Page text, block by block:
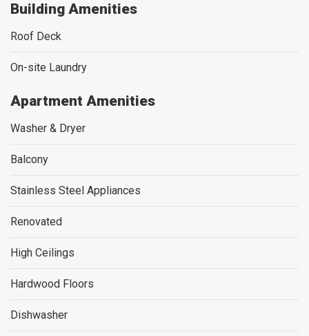
Building Amenities
Roof Deck
On-site Laundry
Apartment Amenities
Washer & Dryer
Balcony
Stainless Steel Appliances
Renovated
High Ceilings
Hardwood Floors
Dishwasher